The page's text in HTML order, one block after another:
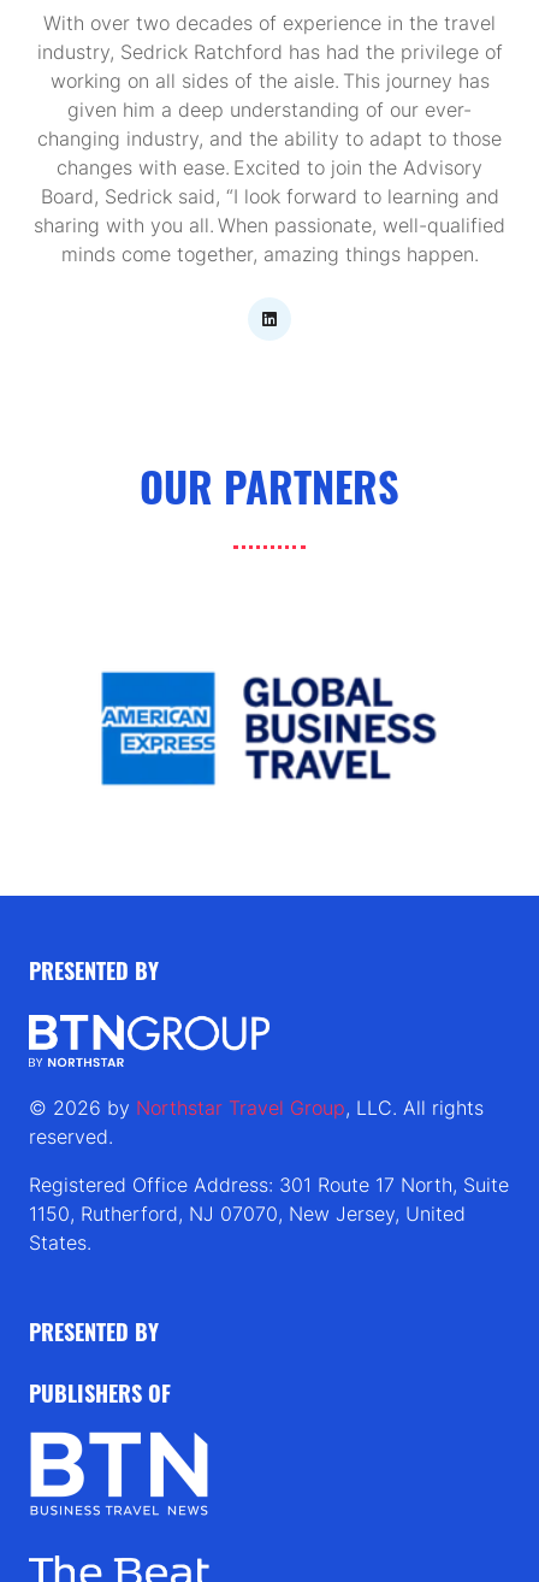
With over two decades of experience in the travel
industry, Sedrick Ratchford has had the privilege of
working on all sides of the aisle. This journey has
given him a deep understanding of our ever-
changing industry, and the ability to adapt to those
changes with ease. Excited to join the Advisory
Board, Sedrick said, “I look forward to learning and
sharing with you all. When passionate, well-qualified
minds come together, amazing things happen.
OUR PARTNERS
PRESENTED BY
© 2026 by Northstar Travel Group, LLC. All rights
reserved.
Registered Office Address: 301 Route 17 North, Suite
1150, Rutherford, NJ 07070, New Jersey, United
States.
PRESENTED BY
PUBLISHERS OF